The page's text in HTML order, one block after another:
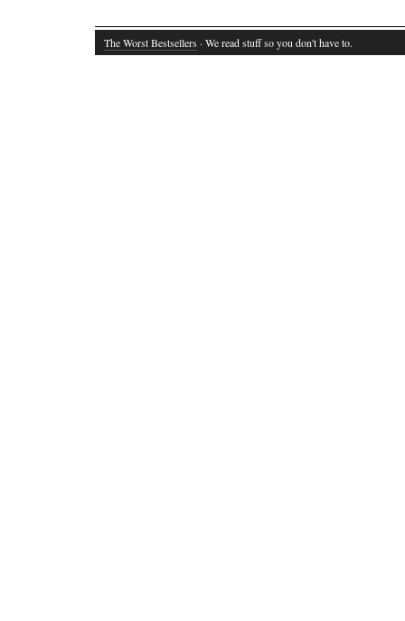
The Worst Bestsellers · We read stuff so you don't have to.